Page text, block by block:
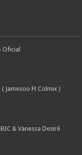
Oficial
Jamesoo Ft Colmix )
BIC & Vanessa Desiré